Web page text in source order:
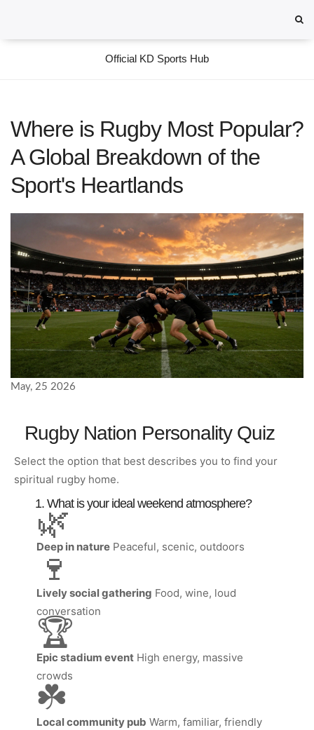
Official KD Sports Hub
Where is Rugby Most Popular?
A Global Breakdown of the
Sport's Heartlands
May, 25 2026
Rugby Nation Personality Quiz
Select the option that best describes you to find your
spiritual rugby home.
1. What is your ideal weekend atmosphere?
🌿
Deep in nature Peaceful, scenic, outdoors
🍷
Lively social gathering Food, wine, loud
conversation
🏆
Epic stadium event High energy, massive
crowds
☘️
Local community pub Warm, familiar, friendly